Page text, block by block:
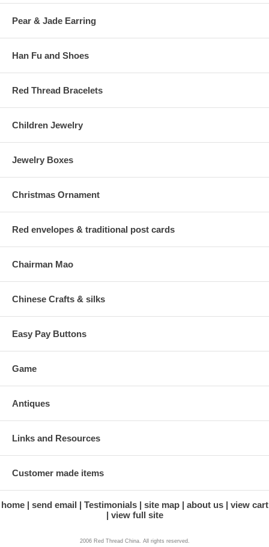
Pear & Jade Earring
Han Fu and Shoes
Red Thread Bracelets
Children Jewelry
Jewelry Boxes
Christmas Ornament
Red envelopes & traditional post cards
Chairman Mao
Chinese Crafts & silks
Easy Pay Buttons
Game
Antiques
Links and Resources
Customer made items
home send email Testimonials site map about us
view cart
view full site
2006 Red Thread China. All rights reserved.